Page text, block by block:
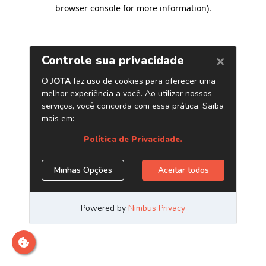
browser console for more information).